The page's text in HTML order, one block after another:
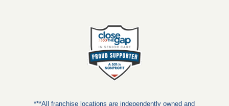
***All franchise locations are independently owned and